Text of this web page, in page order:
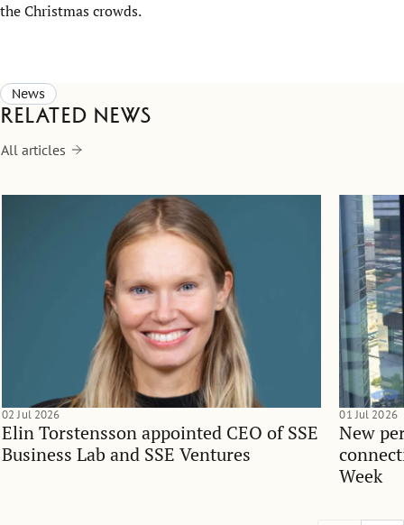
the Christmas crowds.
News
Related news
All articles
Elin Torstensson appointed CEO of SSE
Business Lab and SSE Ventures
02 Jul 2026
New
Week
01 Jul 2026